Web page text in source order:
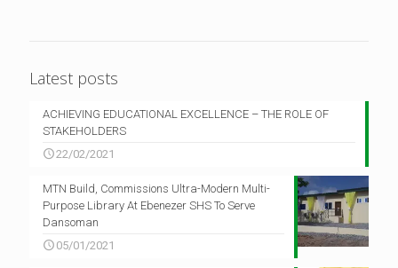
Latest posts
ACHIEVING EDUCATIONAL EXCELLENCE – THE ROLE OF
STAKEHOLDERS
22/02/2021
MTN Build, Commissions Ultra-Modern Multi-
Purpose Library At Ebenezer SHS To Serve
Dansoman
05/01/2021